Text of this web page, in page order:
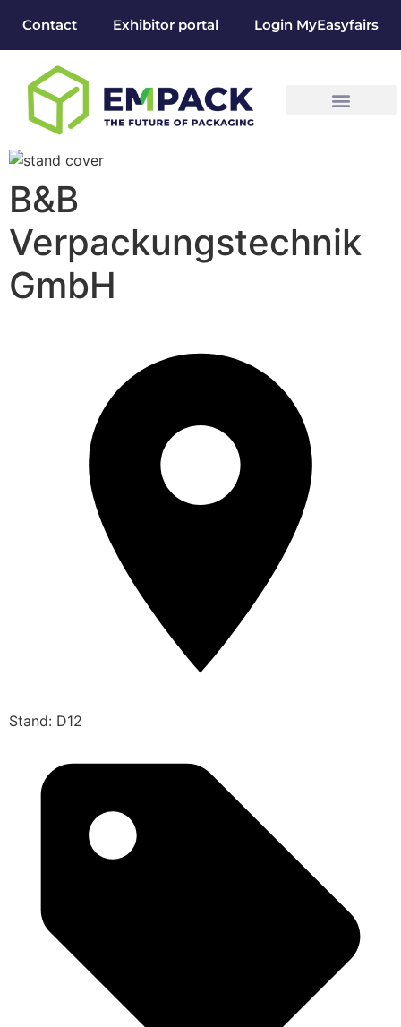
Contact Exhibitor portal Login MyEasyfairs
B&B
Verpackungstechnik
GmbH
Stand: D12